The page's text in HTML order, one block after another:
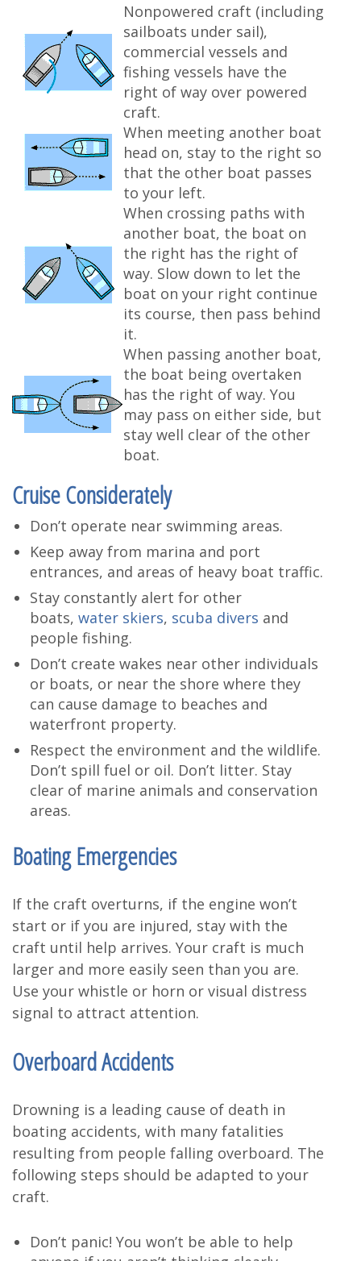
Nonpowered craft (including
sailboats under sail),
commercial vessels and
fishing vessels have the
right of way over powered
craft.
When meeting another boat
head on, stay to the right so
that the other boat passes
to your left.
When crossing paths with
another boat, the boat on
the right has the right of
way. Slow down to let the
boat on your right continue
its course, then pass behind
it.
When passing another boat,
the boat being overtaken
has the right of way. You
may pass on either side, but
stay well clear of the other
boat.
Cruise Considerately
Don’t operate near swimming areas.
Keep away from marina and port
entrances, and areas of heavy boat traffic.
Stay constantly alert for other
boats, water skiers, scuba divers and
people fishing.
Don’t create wakes near other individuals
or boats, or near the shore where they
can cause damage to beaches and
waterfront property.
Respect the environment and the wildlife.
Don’t spill fuel or oil. Don’t litter. Stay
clear of marine animals and conservation
areas.
Boating Emergencies
If the craft overturns, if the engine won’t
start or if you are injured, stay with the
craft until help arrives. Your craft is much
larger and more easily seen than you are.
Use your whistle or horn or visual distress
signal to attract attention.
Overboard Accidents
Drowning is a leading cause of death in
boating accidents, with many fatalities
resulting from people falling overboard. The
following steps should be adapted to your
craft.
Don’t panic! You won’t be able to help